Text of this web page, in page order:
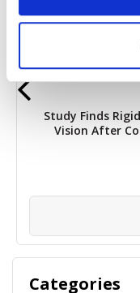
Study Finds
Vision After
Categories